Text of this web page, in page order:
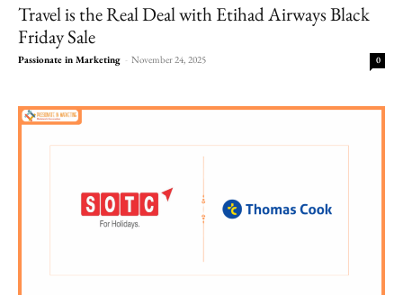
Travel is the Real Deal with Etihad Airways Black
Friday Sale
Passionate in Marketing - November 24, 2025 0